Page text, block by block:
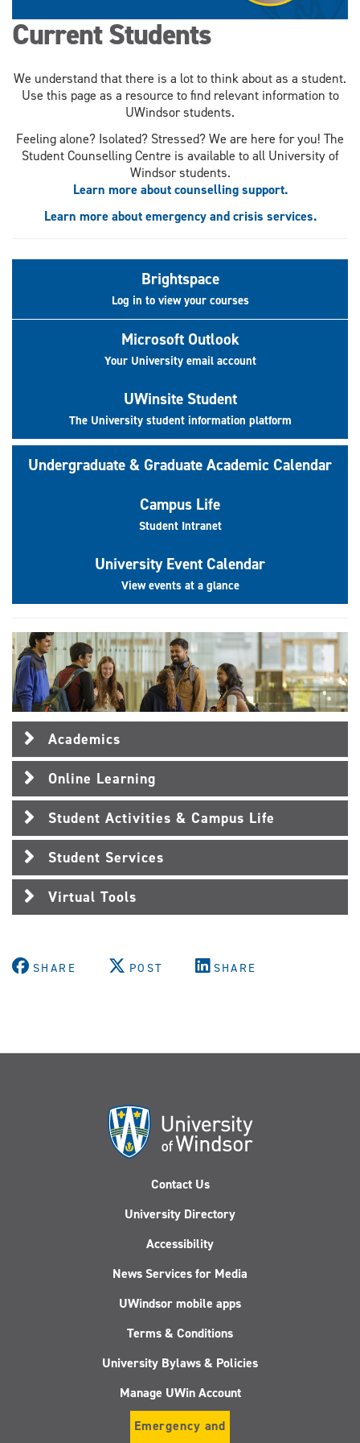
Current Students
We understand that there is a lot to think about as a student.
Use this page as a resource to find relevant information to
UWindsor students.
Feeling alone? Isolated? Stressed? We are here for you! The
Student Counselling Centre is available to all University of
Windsor students.
Learn more about counselling support.
Learn more about emergency and crisis services.
Brightspace
Log in to view your courses
Microsoft Outlook
Your University email account
UWinsite Student
The University student information platform
Undergraduate & Graduate Academic Calendar
Campus Life
Student Intranet
University Event Calendar
View events at a glance
Academics
Online Learning
Student Activities & Campus Life
Student Services
Virtual Tools
SHARE POST SHARE
Contact Us
University Directory
Accessibility
News Services for Media
UWindsor mobile apps
Terms & Conditions
University Bylaws & Policies
Manage UWin Account
Emergency and